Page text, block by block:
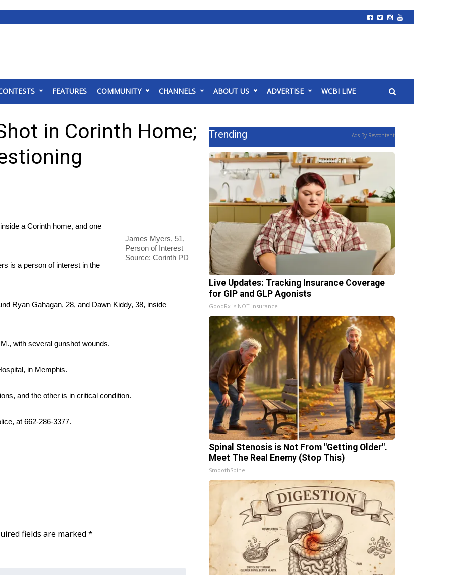
FEATURES COMMUNITY CHANNELS ABOUT US ADVERTISE WCBI LIVE
in Corinth Home;
James Myers, 51,
Person of Interest
Source: Corinth PD
a Corinth home, and one
is a person of interest in the
Ryan Gahagan, 28, and Dawn Kiddy, 38, inside
with several gunshot wounds.
in Memphis.
and the other is in critical condition.
at 662-286-3377.
fields are marked *
Trending Ads By Revcontent
Live Updates: Tracking Insurance Coverage
for GIP and GLP Agonists
GoodRx is NOT insurance
Spinal Stenosis is Not From "Getting Older".
Meet The Real Enemy (Stop This)
SmoothSpine